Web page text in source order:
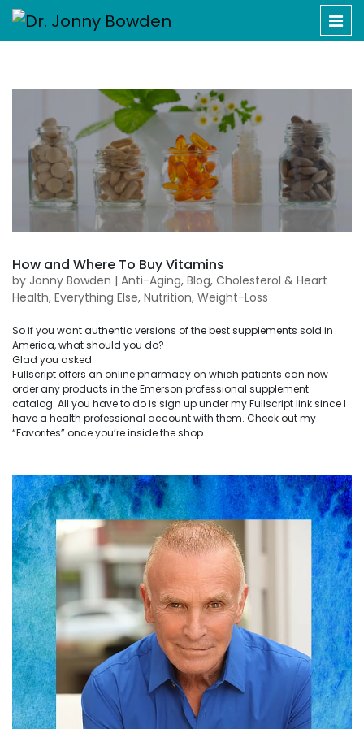
How and Where To Buy Vitamins
by Jonny Bowden | Anti-Aging, Blog, Cholesterol & Heart
Health, Everything Else, Nutrition, Weight-Loss
So if you want authentic versions of the best supplements sold in
America, what should you do?
Glad you asked.
Fullscript offers an online pharmacy on which patients can now
order any products in the Emerson professional supplement
catalog. All you have to do is sign up under my Fullscript link since I
have a health professional account with them. Check out my
“Favorites” once you’re inside the shop.